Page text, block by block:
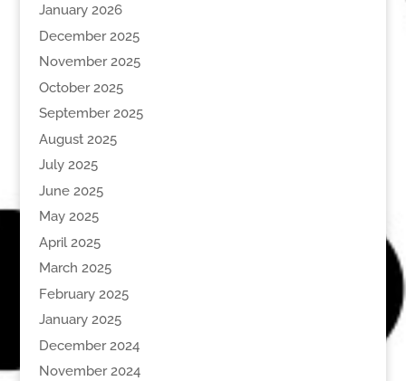
January 2026
December 2025
November 2025
October 2025
September 2025
August 2025
July 2025
June 2025
May 2025
April 2025
March 2025
February 2025
January 2025
December 2024
November 2024